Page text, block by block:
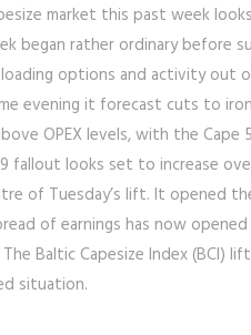
market this past week
began rather ordinary before
options and activity out
evening it forecast cuts to
OPEX levels, with the Cape
fallout looks set to increase
of Tuesday’s lift. It opened
of earnings has now
The Baltic Capesize Index
situation.